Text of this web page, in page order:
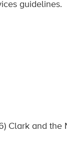
guidelines.
Clark and